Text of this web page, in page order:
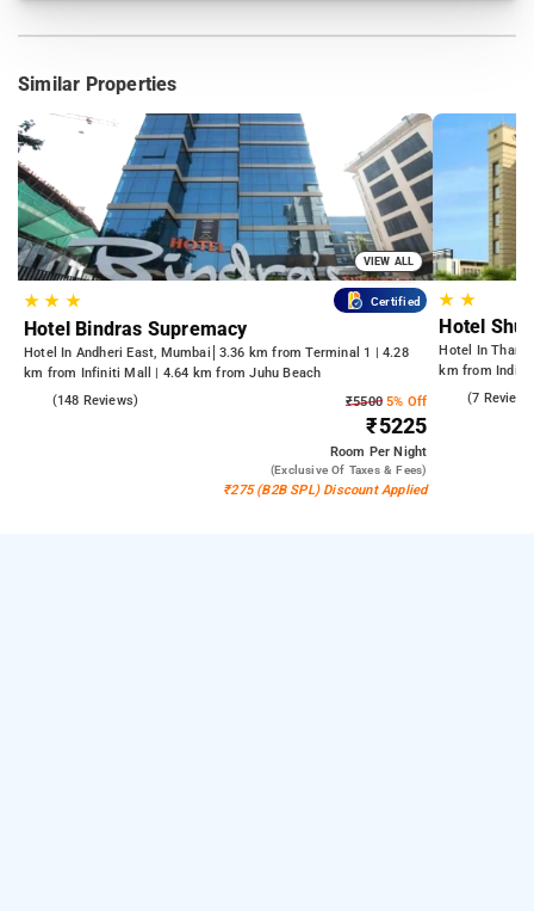
Similar Properties
VIEW ALL
★★ ★ Certified
Hotel Bindras Supremacy
Hotel In Andheri East, Mumbai
3.36 km from Terminal 1 | 4.28
km from Infiniti Mall | 4.64 km from Juhu Beach
(148 Reviews) ₹55005% Off
₹5225
Room Per Night
(exclusive Of Taxes & Fees)
₹275 (B2B SPL) Discount Applied
★ ★
Hotel
Hotel In
km from
Kandivali East
(7